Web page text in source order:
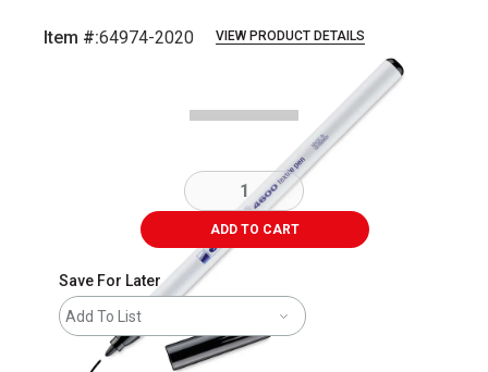
Item #:64974-2020 VIEW PRODUCT DETAILS
ADD TO CART
Save For Later
Add To List